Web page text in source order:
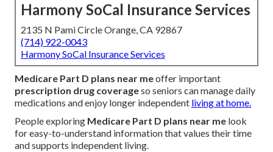
Harmony SoCal Insurance Services
2135 N Pami Circle Orange, CA 92867
(714) 922-0043
Harmony SoCal Insurance Services
Medicare Part D plans near meoffer important
prescription drug coverageso seniors can manage daily
medications and enjoy longer independent living at home.
People exploring Medicare Part D plans near me look
for easy-to-understand information that values their time
and supports independent living.